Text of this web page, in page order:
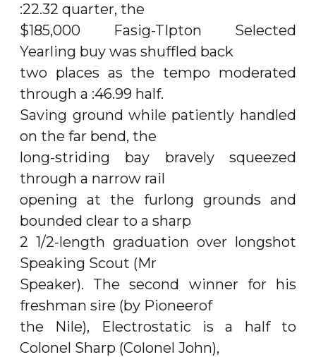
:22.32 quarter, the
$185,000 Fasig-TIpton Selected
Yearling buy was shuffled back
two places as the tempo moderated
through a :46.99 half.
Saving ground while patiently handled
on the far bend, the
long-striding bay bravely squeezed
through a narrow rail
opening at the furlong grounds and
bounded clear to a sharp
2 1/2-length graduation over longshot
Speaking Scout (Mr
Speaker). The second winner for his
freshman sire (by Pioneerof
the Nile), Electrostatic is a half to
Colonel Sharp (Colonel John),